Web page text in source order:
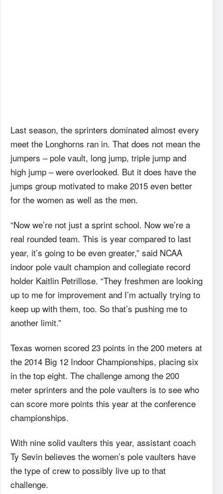
Last season, the sprinters dominated almost every
meet the Longhorns ran in. That does not mean the
jumpers – pole vault, long jump, triple jump and
high jump – were overlooked. But it does have the
jumps group motivated to make 2015 even better
for the women as well as the men.
“Now we’re not just a sprint school. Now we’re a
real rounded team. This is year compared to last
year, it’s going to be even greater,” said NCAA
indoor pole vault champion and collegiate record
holder Kaitlin Petrillose. “They freshmen are looking
up to me for improvement and I’m actually trying to
keep up with them, too. So that’s pushing me to
another limit.”
Texas women scored 23 points in the 200 meters at
the 2014 Big 12 Indoor Championships, placing six
in the top eight. The challenge among the 200
meter sprinters and the pole vaulters is to see who
can score more points this year at the conference
championships.
With nine solid vaulters this year, assistant coach
Ty Sevin believes the women’s pole vaulters have
the type of crew to possibly live up to that
challenge.